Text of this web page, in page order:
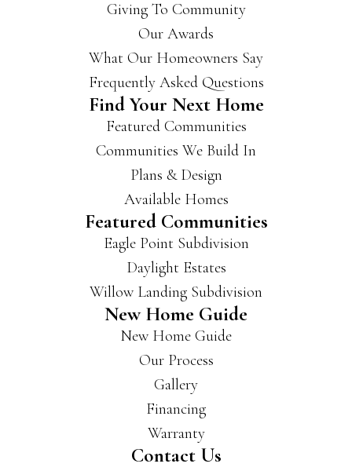
Giving To Community
Our Awards
What Our Homeowners Say
Frequently Asked Questions
Find Your Next Home
Featured Communities
Communities We Build In
Plans & Design
Available Homes
Featured Communities
Eagle Point Subdivision
Daylight Estates
Willow Landing Subdivision
New Home Guide
New Home Guide
Our Process
Gallery
Financing
Warranty
Contact Us